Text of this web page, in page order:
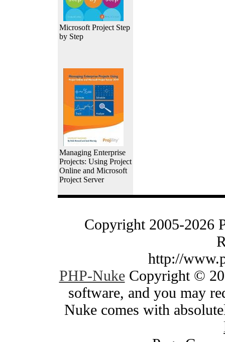
Microsoft Project Step
by Step
Managing Enterprise
Projects: Using Project
Online and Microsoft
Project Server
Copyright 2005-2026
http://
PHP-NukeCopyright ©
software, and you may
Nuke comes with